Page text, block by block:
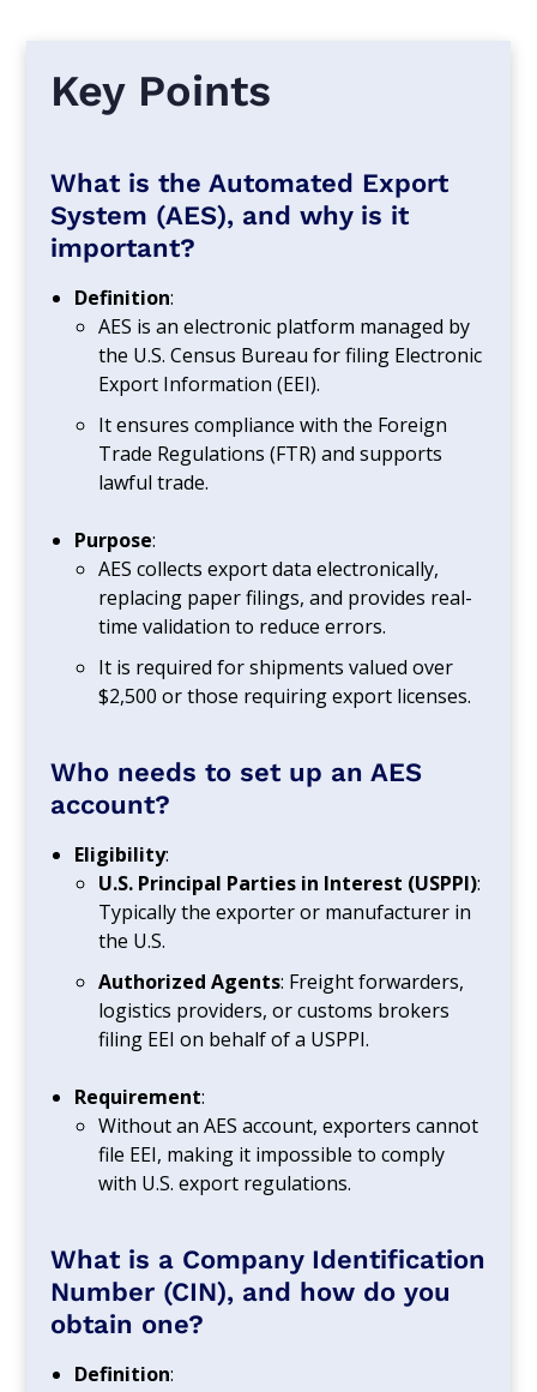
Key Points
What is the Automated Export
System (AES), and why is it
important?
Definition:
AES is an electronic platform managed by
the U.S. Census Bureau for filing Electronic
Export Information (EEI).
It ensures compliance with the Foreign
Trade Regulations (FTR) and supports
lawful trade.
Purpose:
AES collects export data electronically,
replacing paper filings, and provides real-
time validation to reduce errors.
It is required for shipments valued over
$2,500 or those requiring export licenses.
Who needs to set up an AES
account?
Eligibility:
U.S. Principal Parties in Interest (USPPI):
Typically the exporter or manufacturer in
the U.S.
Authorized Agents: Freight forwarders,
logistics providers, or customs brokers
filing EEI on behalf of a USPPI.
Requirement:
Without an AES account, exporters cannot
file EEI, making it impossible to comply
with U.S. export regulations.
What is a Company Identification
Number (CIN), and how do you
obtain one?
Definition: